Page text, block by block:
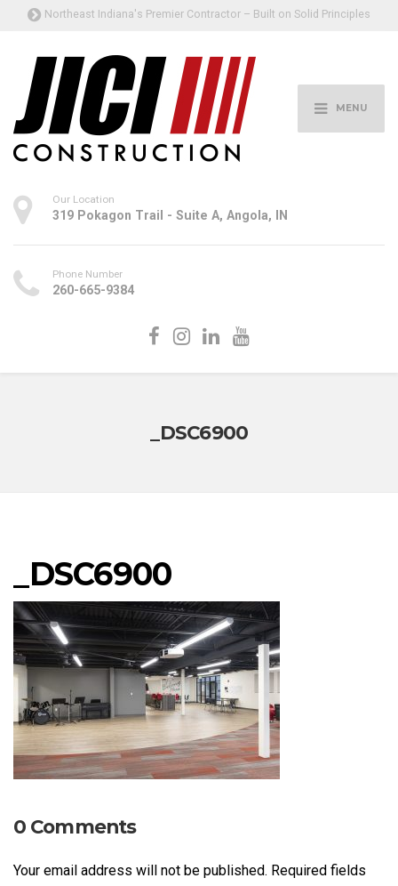
Northeast Indiana's Premier Contractor – Built on Solid Principles
MENU
Our Location
319 Pokagon Trail - Suite A, Angola, IN
Phone Number
260-665-9384
_DSC6900
_DSC6900
0 Comments
Your email address will not be published. Required fields